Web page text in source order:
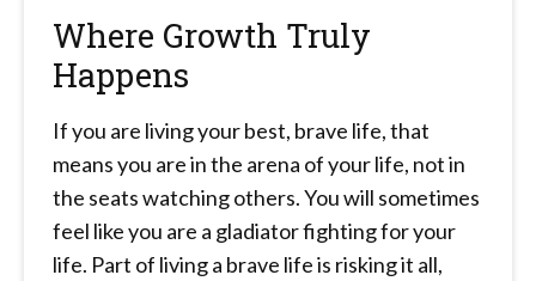
Where Growth Truly
Happens
If you are living your best, brave life, that
means you are in the arena of your life, not in
the seats watching others. You will sometimes
feel like you are a gladiator fighting for your
life. Part of living a brave life is risking it all,